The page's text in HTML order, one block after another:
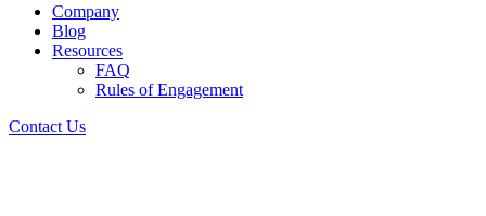
Company
Blog
Resources
FAQ
Rules of Engagement
Contact Us